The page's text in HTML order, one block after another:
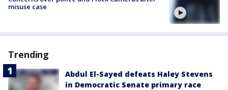
misuse case
Trending
Abdul El-Sayed defeats Haley Stevens
in Democratic Senate primary race